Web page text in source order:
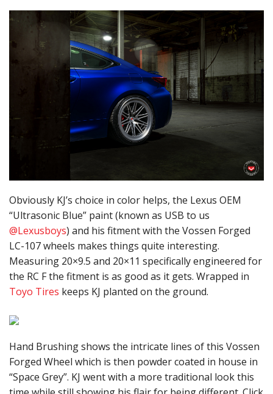
Obviously KJ’s choice in color helps, the Lexus OEM
“Ultrasonic Blue” paint (known as USB to us
@Lexusboys) and his fitment with the Vossen Forged
LC-107 wheels makes things quite interesting.
Measuring 20×9.5 and 20×11 specifically engineered for
the RC F the fitment is as good as it gets. Wrapped in
Toyo Tires keeps KJ planted on the ground.
Hand Brushing shows the intricate lines of this Vossen
Forged Wheel which is then powder coated in house in
“Space Grey”. KJ went with a more traditional look this